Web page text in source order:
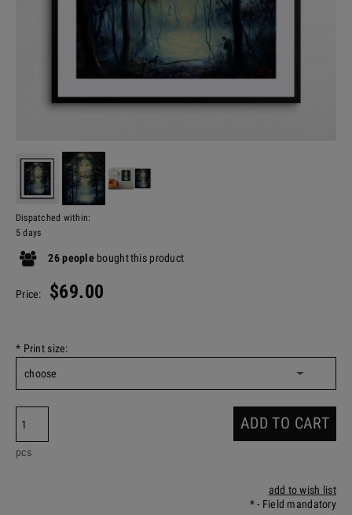
Dispatched within:
5 days
26 peopleboughtthis product
Price: $69.00
* Print size:
pcs
ADD TO CART
add to wish list
*- Field mandatory